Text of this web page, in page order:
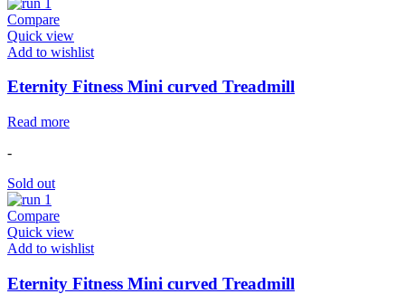
Compare
Quick view
Add to wishlist
Eternity Fitness Mini curved Treadmill
Read more
-
Sold out
Compare
Quick view
Add to wishlist
Eternity Fitness Mini curved Treadmill